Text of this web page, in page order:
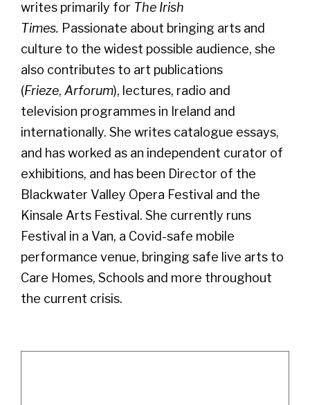
writes primarily for The Irish
Times. Passionate about bringing arts and
culture to the widest possible audience, she
also contributes to art publications
(Frieze, Arforum), lectures, radio and
television programmes in Ireland and
internationally. She writes catalogue essays,
and has worked as an independent curator of
exhibitions, and has been Director of the
Blackwater Valley Opera Festival and the
Kinsale Arts Festival. She currently runs
Festival in a Van, a Covid-safe mobile
performance venue, bringing safe live arts to
Care Homes, Schools and more throughout
the current crisis.